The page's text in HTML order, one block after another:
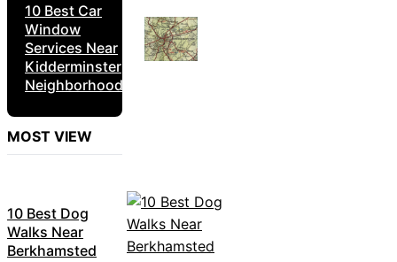
10 Best Car
Window
Services Near
Kidderminster
Neighborhoods
MOST VIEW
10 Best Dog
Walks Near
Berkhamsted